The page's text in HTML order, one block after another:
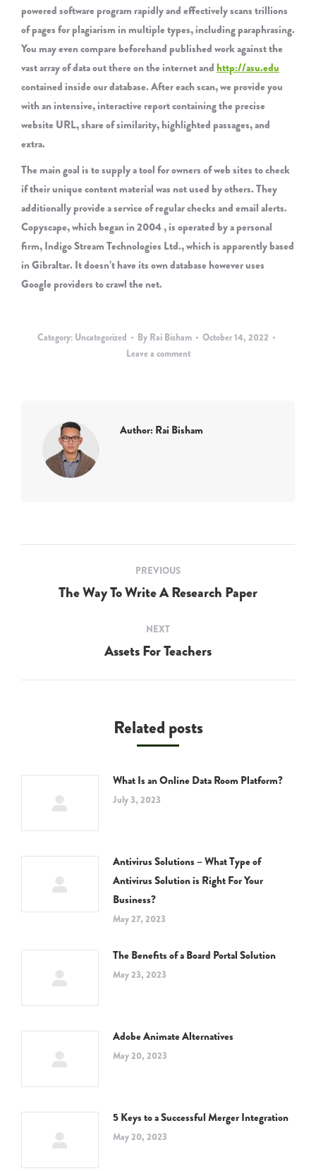
powered software program rapidly and effectively scans trillions
of pages for plagiarism in multiple types, including paraphrasing.
You may even compare beforehand published work against the
vast array of data out there on the internet andhttp://asu.edu
contained inside our database. After each scan, we provide you
with an intensive, interactive report containing the precise
website URL, share of similarity, highlighted passages, and
extra.
The main goal is to supply a tool for owners of web sites to check
if their unique content material was not used by others. They
additionally provide a service of regular checks and email alerts.
Copyscape, which began in 2004 , is operated by a personal
firm, Indigo Stream Technologies Ltd., which is apparently based
in Gibraltar. It doesn’t have its own database however uses
Google providers to crawl the net.
Category: Uncategorized By Rai Bisham
October 14, 2022
Leave a comment
Author: Rai Bisham
navigation
PREVIOUS
Previous
The Way To Write A Research Paper
NEXT
Next
Assets For Teachers
Related posts
What Is an Online Data Room Platform?
July 3, 2023
Antivirus Solutions – What Type of
Antivirus Solution is Right For Your
Business?
May 27, 2023
The Benefits of a Board Portal Solution
May 23, 2023
Adobe Animate Alternatives
May 20, 2023
5 Keys to a Successful Merger Integration
May 20, 2023